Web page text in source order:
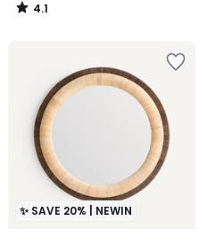
4.1
/
✨ SAVE 20% | NEWIN